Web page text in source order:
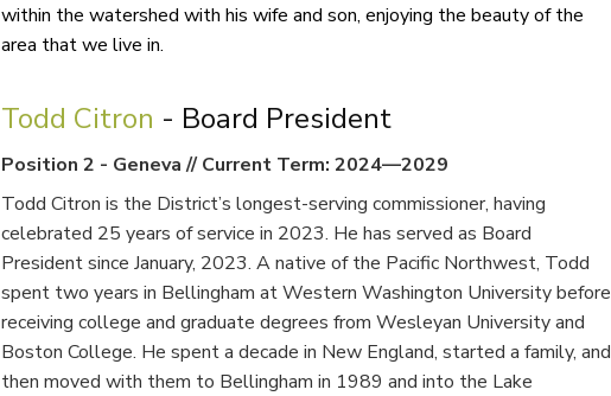
within the watershed with his wife and son, enjoying the beauty of the
area that we live in.​
Todd Citron - Board President
Position 2 - Geneva//Current Term: 2024—2029
Todd Citron is the District’s longest-serving commissioner, having
celebrated 25 years of service in 2023. He has served as Board
President since January, 2023. A native of the Pacific Northwest, Todd
spent two years in Bellingham at Western Washington University before
receiving college and graduate degrees from Wesleyan University and
Boston College. He spent a decade in New England, started a family, and
then moved with them to Bellingham in 1989 and into the Lake